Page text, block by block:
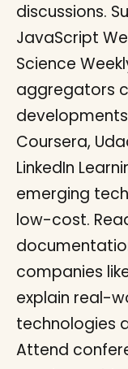
discussions.
JavaScript
Science
aggregators
Coursera,
LinkedIn
emerging
low-cost.
companies
explain real-
technologies
Attend